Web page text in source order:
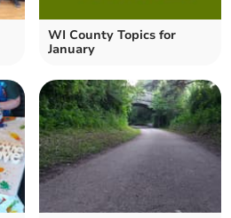
WI County Topics for
January